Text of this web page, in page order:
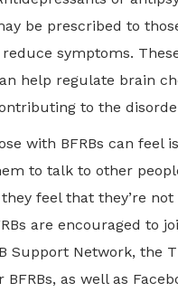
be prescribed to
reduce symptoms.
help regulate brain
to the
with BFRBs can feel
to talk to other
feel that they’re not
are encouraged to
Support Network, the
as well as